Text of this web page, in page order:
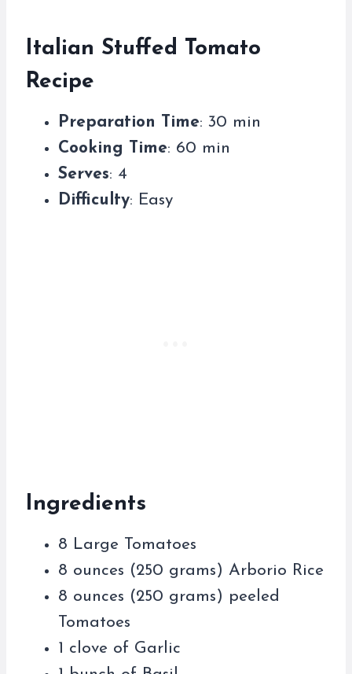
Italian Stuffed Tomato
Recipe
Preparation Time: 30 min
Cooking Time: 60 min
Serves: 4
Difficulty: Easy
Ingredients
8 Large Tomatoes
8 ounces (250 grams) Arborio Rice
8 ounces (250 grams) peeled
Tomatoes
1 clove of Garlic